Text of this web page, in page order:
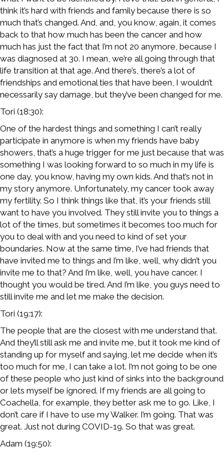
think it’s hard with friends and family because there is so
much that’s changed. And, and, you know, again, it comes
back to that how much has been the cancer and how
much has just the fact that I’m not 20 anymore, because I
was diagnosed at 30. I mean, we’re all going through that
life transition at that age. And there’s, there’s a lot of
friendships and emotional ties that have been, I wouldn’t
necessarily say damage, but they’ve been changed for me.
Tori (18:30):
One of the hardest things and something I can’t really
participate in anymore is when my friends have baby
showers, that’s a huge trigger for me just because that was
something I was looking forward to so much in my life is
one day, you know, having my own kids. And that’s not in
my story anymore. Unfortunately, my cancer took away
my fertility. So I think things like that, it’s your friends still
want to have you involved. They still invite you to things a
lot of the times, but sometimes it becomes too much for
you to deal with and you need to kind of set your
boundaries. Now at the same time, I’ve had friends that
have invited me to things and I’m like, well, why didn’t you
invite me to that? And I’m like, well, you have cancer. I
thought you would be tired. And I’m like, you guys need to
still invite me and let me make the decision.
Tori (19:17):
The people that are the closest with me understand that.
And they’ll still ask me and invite me, but it took me kind of
standing up for myself and saying, let me decide when it’s
too much for me, I can take a lot. I’m not going to be one
of these people who just kind of sinks into the background
or lets myself be ignored. If my friends are all going to
Coachella, for example, they better ask me to go. Like, I
don’t care if I have to use my Walker. I’m going. That was
great. Just not during COVID-19. So that was great.
Adam (19:50):